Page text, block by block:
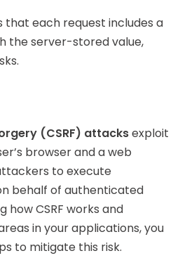
that each request includes a
the server-stored value,
(CSRF) attacksexploit
browser and a web
to execute
behalf of authenticated
how CSRF works and
in your applications, you
to mitigate this risk.